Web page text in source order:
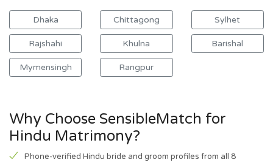
Dhaka Chittagong Sylhet
Rajshahi Khulna Barishal
Mymensingh Rangpur
Why Choose SensibleMatch for
Hindu Matrimony?
Phone-verified Hindu bride and groom profiles from all 8